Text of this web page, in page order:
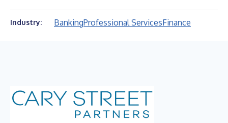
Industry: BankingProfessional ServicesFinance